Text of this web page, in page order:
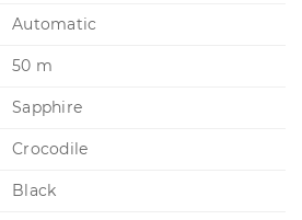
Automatic
50 m
Sapphire
Crocodile
Black